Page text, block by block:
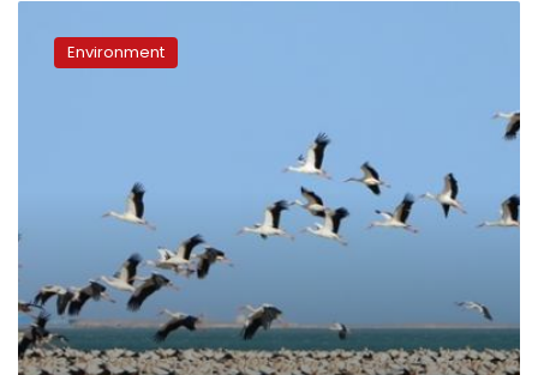
migrating
birds Environment